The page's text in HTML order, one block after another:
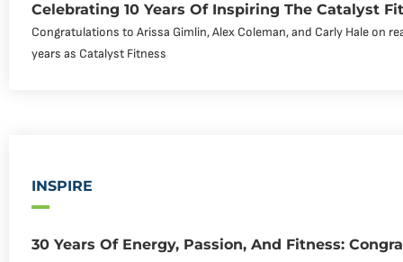
Celebrating 10 Years Of Inspiring The Catalyst
Congratulations to Arissa Gimlin, Alex Coleman, and Carly Hale on
years as Catalyst Fitness
INSPIRE
30 Years Of Energy, Passion, And Fitness: